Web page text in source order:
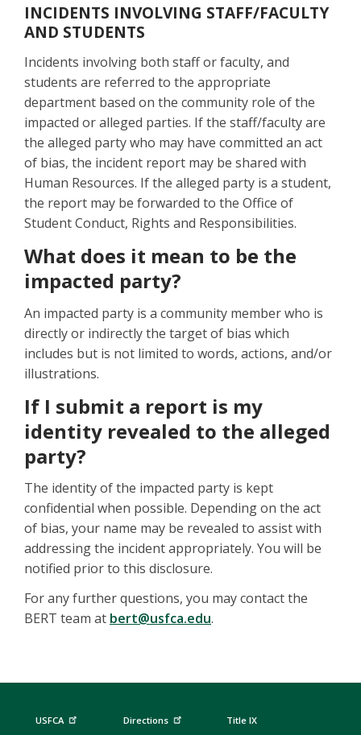
INCIDENTS INVOLVING STAFF/FACULTY
AND STUDENTS
Incidents involving both staff or faculty, and
students are referred to the appropriate
department based on the community role of the
impacted or alleged parties. If the staff/faculty are
the alleged party who may have committed an act
of bias, the incident report may be shared with
Human Resources. If the alleged party is a student,
the report may be forwarded to the Office of
Student Conduct, Rights and Responsibilities.
What does it mean to be the
impacted party?
An impacted party is a community member who is
directly or indirectly the target of bias which
includes but is not limited to words, actions, and/or
illustrations.
If I submit a report is my
identity revealed to the alleged
party?
The identity of the impacted party is kept
confidential when possible. Depending on the act
of bias, your name may be revealed to assist with
addressing the incident appropriately. You will be
notified prior to this disclosure.
For any further questions, you may contact the
BERT team at bert@usfca.edu.
USFCA Directions Title IX